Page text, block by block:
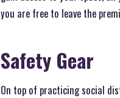
you are free to leave the
Safety Gear
On top of practicing social